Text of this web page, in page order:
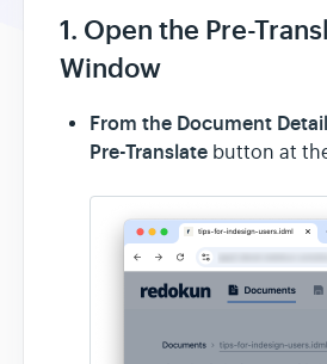
1. Open the Pre-
Window
From the Document
Pre-Translate button at